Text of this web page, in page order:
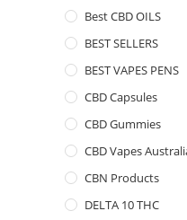
Best CBD OILS
BEST SELLERS
BEST VAPES PENS
CBD Capsules
CBD Gummies
CBD Vapes
CBN Products
DELTA 10 THC